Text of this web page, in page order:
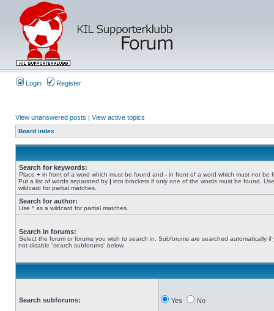
Login Register
View unanswered posts | View active topics
Board index
Search for keywords:
Place + in front of a word which must be found and - in front of a word which must not be
Put a list of words separated by | into brackets if only one of the words must be found.
wildcard for partial matches.
Search for author:
Use * as a wildcard for partial matches.
Search in forums:
Select the forum or forums you wish to search in. Subforums are searched automatically if
not disable “search subforums“ below.
Search subforums: Yes No